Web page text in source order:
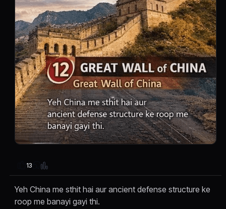
13
Yeh China me sthit hai aur ancient defense structure ke
roop me banayi gayi thi.